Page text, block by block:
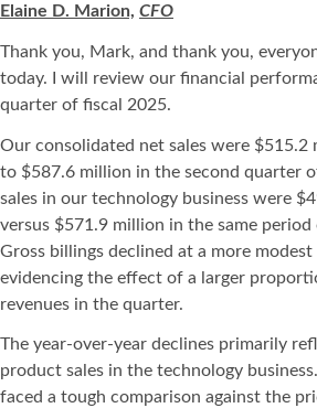
Elaine D. Marion, CFO
Thank you, Mark, and thank you,
today. I will review our financial
quarter of fiscal 2025.
Our consolidated net sales were $515.2
to $587.6 million in the second quarter
sales in our technology business were
versus $571.9 million in the same
Gross billings declined at a more modest
evidencing the effect of a larger
revenues in the quarter.
The year-over-year declines primarily
product sales in the technology
faced a tough comparison against the